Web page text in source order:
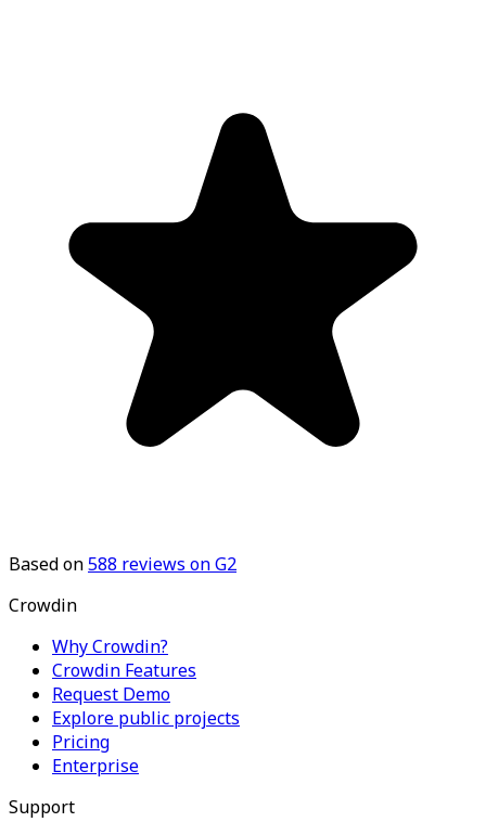
Based on588 reviews on G2
Crowdin
Why Crowdin?
Crowdin Features
Request Demo
Explore public projects
Pricing
Enterprise
Support